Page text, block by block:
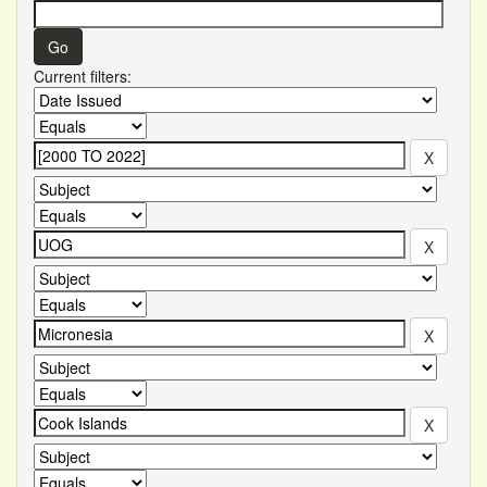
Current filters: